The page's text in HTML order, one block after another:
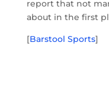
report that not
about in the first
[Barstool Sports]